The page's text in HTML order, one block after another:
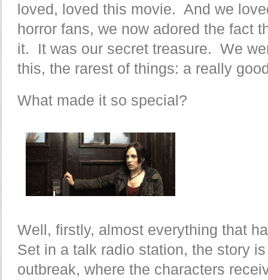
loved, loved this movie. And we
horror fans, we now adored the fact
it. It was our secret treasure. We
this, the rarest of things: a really
What made it so special?
Well, firstly, almost everything that
Set in a talk radio station, the story
outbreak, where the characters